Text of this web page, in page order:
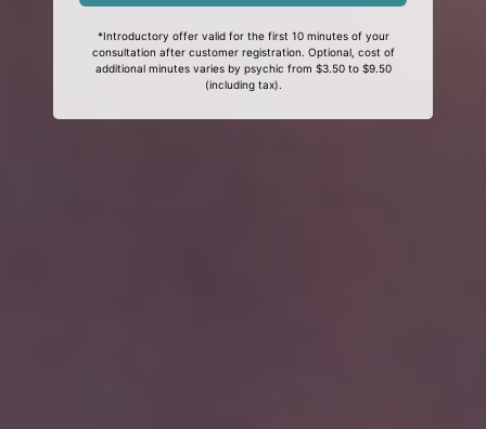
*Introductory offer valid for the first 10 minutes of your
consultation after customer registration. Optional, cost of
additional minutes varies by psychic from $3.50 to $9.50
(including tax).